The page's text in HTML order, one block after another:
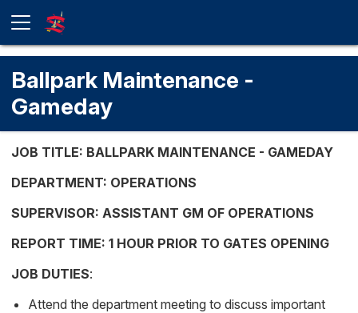
Ballpark Maintenance -
Gameday
JOB TITLE: BALLPARK MAINTENANCE - GAMEDAY
DEPARTMENT: OPERATIONS
SUPERVISOR: ASSISTANT GM OF OPERATIONS
REPORT TIME: 1 HOUR PRIOR TO GATES OPENING
JOB DUTIES:
Attend the department meeting to discuss important